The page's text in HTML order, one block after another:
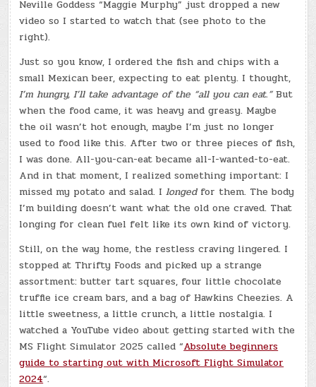
Neville Goddess “Maggie Murphy” just dropped a new
video so I started to watch that (see photo to the
right).
Just so you know, I ordered the fish and chips with a
small Mexican beer, expecting to eat plenty. I thought,
I’m hungry, I’ll take advantage of the “all you can eat.”But
when the food came, it was heavy and greasy. Maybe
the oil wasn’t hot enough, maybe I’m just no longer
used to food like this. After two or three pieces of fish,
I was done. All-you-can-eat became all-I-wanted-to-eat.
And in that moment, I realized something important: I
missed my potato and salad. Ilongedfor them. The body
I’m building doesn’t want what the old one craved. That
longing for clean fuel felt like its own kind of victory.
Still, on the way home, the restless craving lingered. I
stopped at Thrifty Foods and picked up a strange
assortment: butter tart squares, four little chocolate
truffle ice cream bars, and a bag of Hawkins Cheezies. A
little sweetness, a little crunch, a little nostalgia. I
watched a YouTube video about getting started with the
MS Flight Simulator 2025 called “Absolute beginners
guide to starting out with Microsoft Flight Simulator
2024“.